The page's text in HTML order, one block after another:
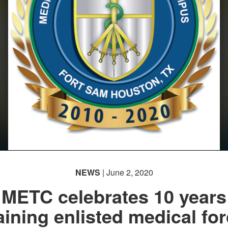
NEWS | June 2, 2020
METC celebrates 10 years
enlisted medical